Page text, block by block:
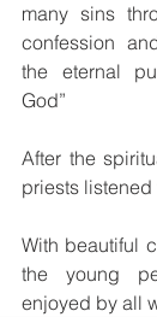
many sins
confession
the eternal
God”
After the
priests
With beautiful
the young
enjoyed by all